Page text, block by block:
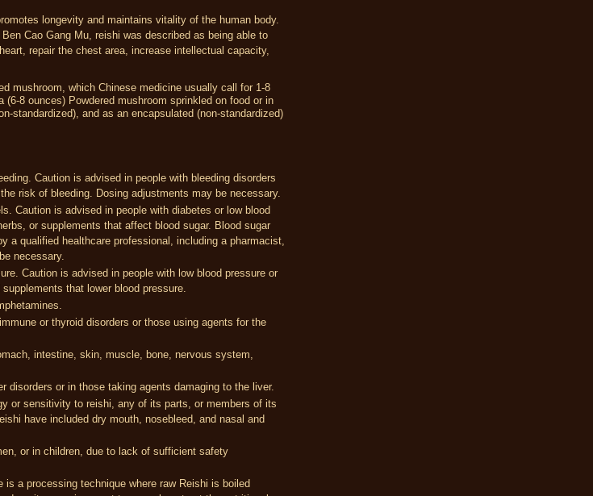
longevity and maintains vitality of the human body.
Cao Gang Mu, reishi was described as being able to
repair the chest area, increase intellectual capacity,
mushroom, which Chinese medicine usually call for 1-8
8 ounces) Powdered mushroom sprinkled on food or in
standardized), and as an encapsulated (non-standardized)
Caution is advised in people with bleeding disorders
risk of bleeding. Dosing adjustments may be necessary.
Caution is advised in people with diabetes or low blood
or supplements that affect blood sugar. Blood sugar
a qualified healthcare professional, including a pharmacist,
necessary.
Caution is advised in people with low blood pressure or
that lower blood pressure.
or thyroid disorders or those using agents for the
intestine, skin, muscle, bone, nervous system,
disorders or in those taking agents damaging to the liver.
or sensitivity to reishi, any of its parts, or members of its
have included dry mouth, nosebleed, and nasal and
or in children, due to lack of sufficient safety
is a processing technique where raw Reishi is boiled